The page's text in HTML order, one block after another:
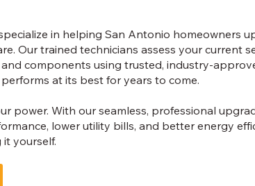
in helping San Antonio homeowners
Our trained technicians assess your current
components using trusted, industry-
at its best for years to come.
power. With our seamless, professional
lower utility bills, and better energy
yourself.